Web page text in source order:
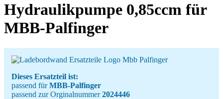
Hydraulikpumpe 0,85ccm für
MBB-Palfinger
Dieses Ersatzteil ist:
passend fürMBB-Palfinger
passend zur Orginalnummer2024446